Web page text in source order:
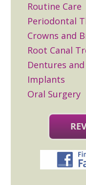
Routine Care
Periodontal
Crowns and
Root Canal
Dentures
Implants
Oral Surgery